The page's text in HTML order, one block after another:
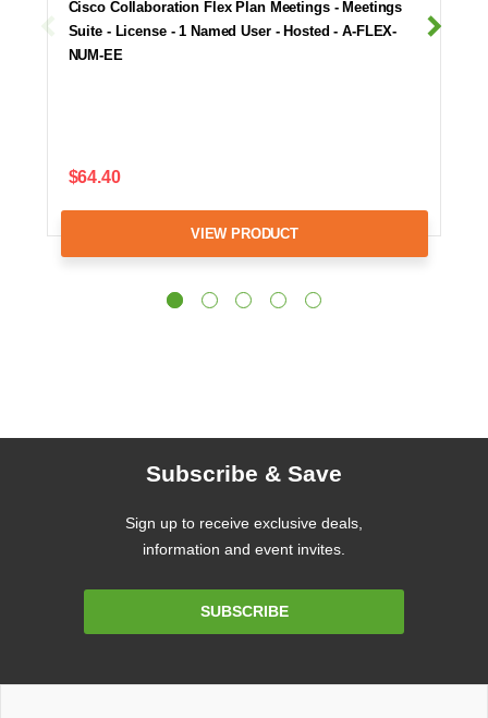
Cisco Collaboration Flex Plan Meetings - Meetings
Suite - License - 1 Named User - Hosted - A-FLEX-
NUM-EE
$64.40
VIEW PRODUCT
Subscribe & Save
Sign up to receive exclusive deals,
information and event invites.
SUBSCRIBE